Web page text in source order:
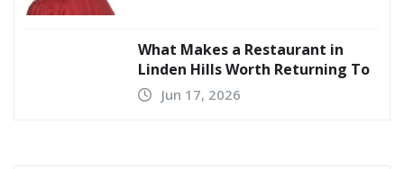
What Makes a Restaurant in
Linden Hills Worth Returning To
Jun 17, 2026